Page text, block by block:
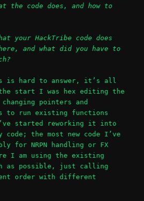
the code does, and how to
your HackTribe code does
and what did you have to
is hard to answer, it’s all
start I was hex editing the
pointers and
to run existing functions
started reworking it into
code; the most new code I’ve
for NRPN handling or FX
I am using the existing
as possible, just calling
order with different